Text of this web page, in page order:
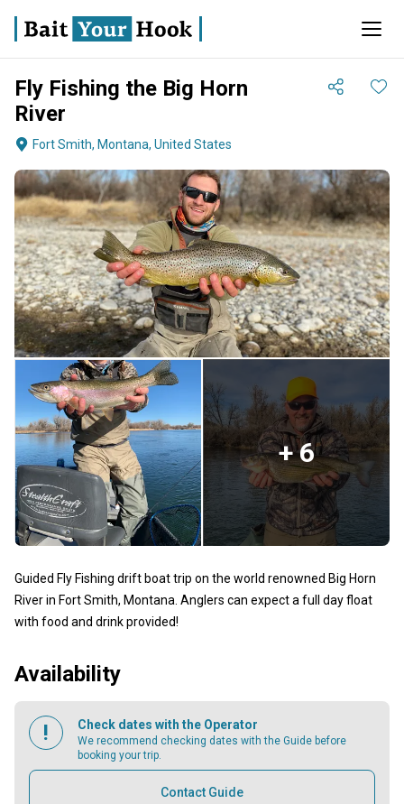
Fly Fishing the Big Horn
River
Fort Smith, Montana, United States
+ 6
Guided Fly Fishing drift boat trip on the world renowned Big Horn
River in Fort Smith, Montana. Anglers can expect a full day float
with food and drink provided!
Availability
Check dates with the Operator
We recommend checking dates with the Guide before
booking your trip.
Contact Guide